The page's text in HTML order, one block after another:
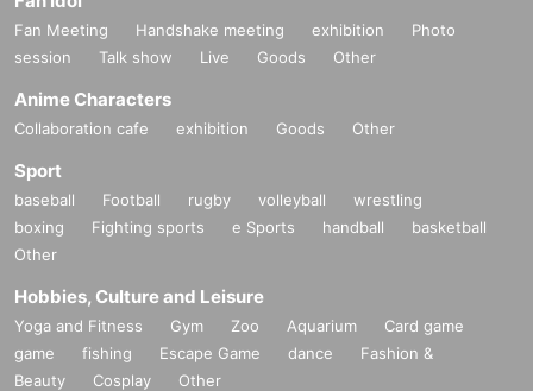
Fan Meeting Handshake meeting exhibition
Photo
session
Talk show Live Goods Other
Anime Characters
Collaboration cafe exhibition Goods Other
Sport
baseball Football rugby volleyball
wrestling
boxing
Fighting sports e Sports handball
basketball
Other
Hobbies, Culture and Leisure
Yoga and Fitness Gym Zoo Aquarium
Card game
game
fishing Escape Game dance
Fashion &
Beauty
Cosplay Other